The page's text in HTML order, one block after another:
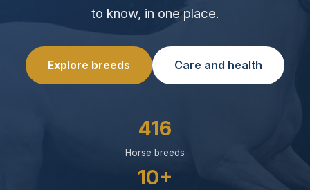
to know, in one place.
Explore breeds Care and health
416
Horse breeds
10+